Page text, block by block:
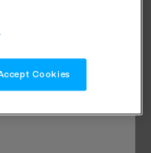
Cookies